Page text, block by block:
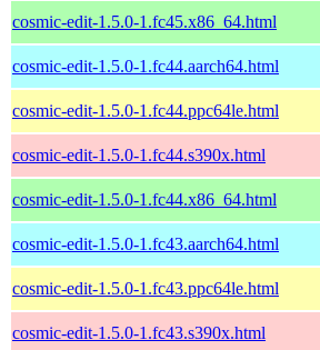
cosmic-edit-1.5.0-1.fc45.x86_64.html
cosmic-edit-1.5.0-1.fc44.aarch64.html
cosmic-edit-1.5.0-1.fc44.ppc64le.html
cosmic-edit-1.5.0-1.fc44.s390x.html
cosmic-edit-1.5.0-1.fc44.x86_64.html
cosmic-edit-1.5.0-1.fc43.aarch64.html
cosmic-edit-1.5.0-1.fc43.ppc64le.html
cosmic-edit-1.5.0-1.fc43.s390x.html